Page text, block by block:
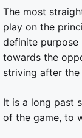
The most
play on the
definite purpose
towards the
striving after the
It is a long past
of the game, to